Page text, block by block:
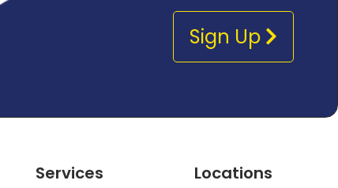
Sign Up
Services Locations